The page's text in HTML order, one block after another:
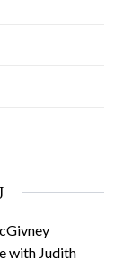
with Judith